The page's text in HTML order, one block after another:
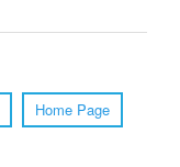
Home Page